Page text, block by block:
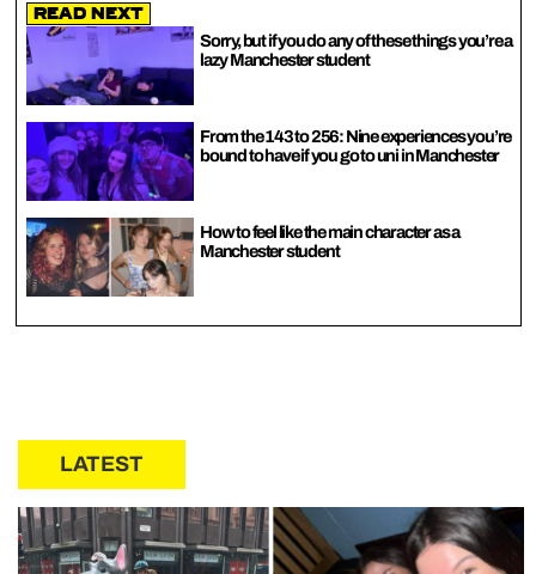
Read Next
Sorry, but if you do any of these things you’re a
lazy Manchester student
From the 143 to 256: Nine experiences you’re
bound to have if you go to uni in Manchester
How to feel like the main character as a
Manchester student
LATEST